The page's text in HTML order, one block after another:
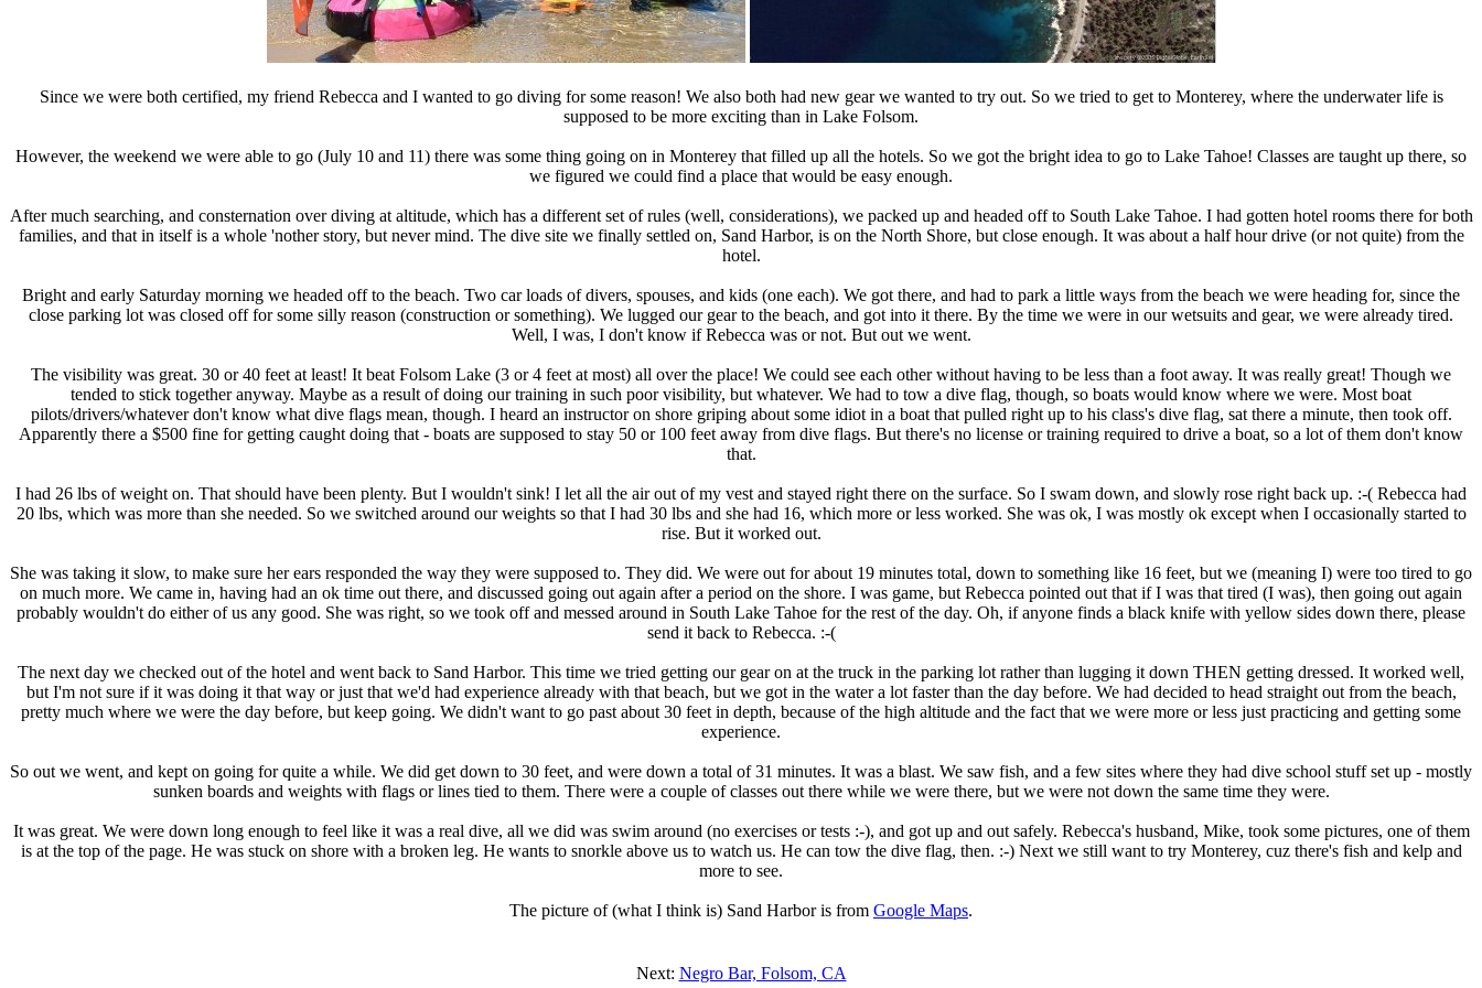
Since we were both certified, my friend Rebecca and I wanted to go diving for some reason! We also both had new gear we wanted to try out. So we tried to get to Monterey, where the underwater life is
supposed to be more exciting than in Lake Folsom.
However, the weekend we were able to go (July 10 and 11) there was some thing going on in Monterey that filled up all the hotels. So we got the bright idea to go to Lake Tahoe! Classes are taught up there, so
we figured we could find a place that would be easy enough.
After much searching, and consternation over diving at altitude, which has a different set of rules (well, considerations), we packed up and headed off to South Lake Tahoe. I had gotten hotel rooms there for both
families, and that in itself is a whole 'nother story, but never mind. The dive site we finally settled on, Sand Harbor, is on the North Shore, but close enough. It was about a half hour drive (or not quite) from the
hotel.
Bright and early Saturday morning we headed off to the beach. Two car loads of divers, spouses, and kids (one each). We got there, and had to park a little ways from the beach we were heading for, since the
close parking lot was closed off for some silly reason (construction or something). We lugged our gear to the beach, and got into it there. By the time we were in our wetsuits and gear, we were already tired.
Well, I was, I don't know if Rebecca was or not. But out we went.
The visibility was great. 30 or 40 feet at least! It beat Folsom Lake (3 or 4 feet at most) all over the place! We could see each other without having to be less than a foot away. It was really great! Though we
tended to stick together anyway. Maybe as a result of doing our training in such poor visibility, but whatever. We had to tow a dive flag, though, so boats would know where we were. Most boat
pilots/drivers/whatever don't know what dive flags mean, though. I heard an instructor on shore griping about some idiot in a boat that pulled right up to his class's dive flag, sat there a minute, then took off.
Apparently there a $500 fine for getting caught doing that - boats are supposed to stay 50 or 100 feet away from dive flags. But there's no license or training required to drive a boat, so a lot of them don't know
that.
I had 26 lbs of weight on. That should have been plenty. But I wouldn't sink! I let all the air out of my vest and stayed right there on the surface. So I swam down, and slowly rose right back up. :-( Rebecca had
20 lbs, which was more than she needed. So we switched around our weights so that I had 30 lbs and she had 16, which more or less worked. She was ok, I was mostly ok except when I occasionally started to
rise. But it worked out.
She was taking it slow, to make sure her ears responded the way they were supposed to. They did. We were out for about 19 minutes total, down to something like 16 feet, but we (meaning I) were too tired to go
on much more. We came in, having had an ok time out there, and discussed going out again after a period on the shore. I was game, but Rebecca pointed out that if I was that tired (I was), then going out again
probably wouldn't do either of us any good. She was right, so we took off and messed around in South Lake Tahoe for the rest of the day. Oh, if anyone finds a black knife with yellow sides down there, please
send it back to Rebecca. :-(
The next day we checked out of the hotel and went back to Sand Harbor. This time we tried getting our gear on at the truck in the parking lot rather than lugging it down THEN getting dressed. It worked well,
but I'm not sure if it was doing it that way or just that we'd had experience already with that beach, but we got in the water a lot faster than the day before. We had decided to head straight out from the beach,
pretty much where we were the day before, but keep going. We didn't want to go past about 30 feet in depth, because of the high altitude and the fact that we were more or less just practicing and getting some
experience.
So out we went, and kept on going for quite a while. We did get down to 30 feet, and were down a total of 31 minutes. It was a blast. We saw fish, and a few sites where they had dive school stuff set up - mostly
sunken boards and weights with flags or lines tied to them. There were a couple of classes out there while we were there, but we were not down the same time they were.
It was great. We were down long enough to feel like it was a real dive, all we did was swim around (no exercises or tests :-), and got up and out safely. Rebecca's husband, Mike, took some pictures, one of them
is at the top of the page. He was stuck on shore with a broken leg. He wants to snorkle above us to watch us. He can tow the dive flag, then. :-) Next we still want to try Monterey, cuz there's fish and kelp and
more to see.
The picture of (what I think is) Sand Harbor is from Google Maps.
Next: Negro Bar, Folsom, CA